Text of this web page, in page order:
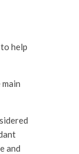
help
and